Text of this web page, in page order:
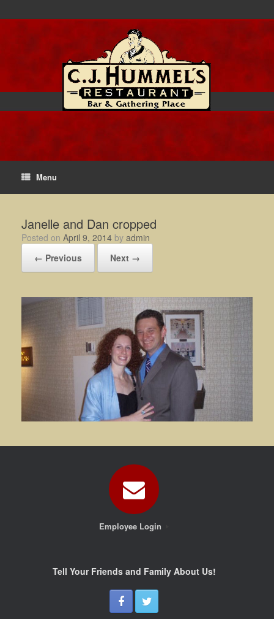
Menu
Janelle and Dan cropped
Posted on April 9, 2014 by admin
← Previous
Next →
Employee Login
Tell Your Friends and Family About Us!